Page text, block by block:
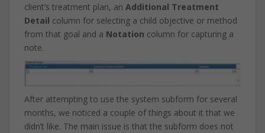
client’s treatment plan, an Additional Treatment
Detail column for selecting a child objective or method
from that goal and a Notation column for capturing a
note.
After attempting to use the system subform for several
months, we noticed a couple of things about it that we
didn’t like. The main issue is that the subform does not